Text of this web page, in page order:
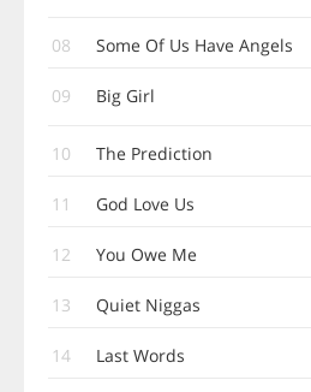
08 Some Of Us Have Angels
09 Big Girl
10 The Prediction
11 God Love Us
12 You Owe Me
13 Quiet Niggas
14 Last Words